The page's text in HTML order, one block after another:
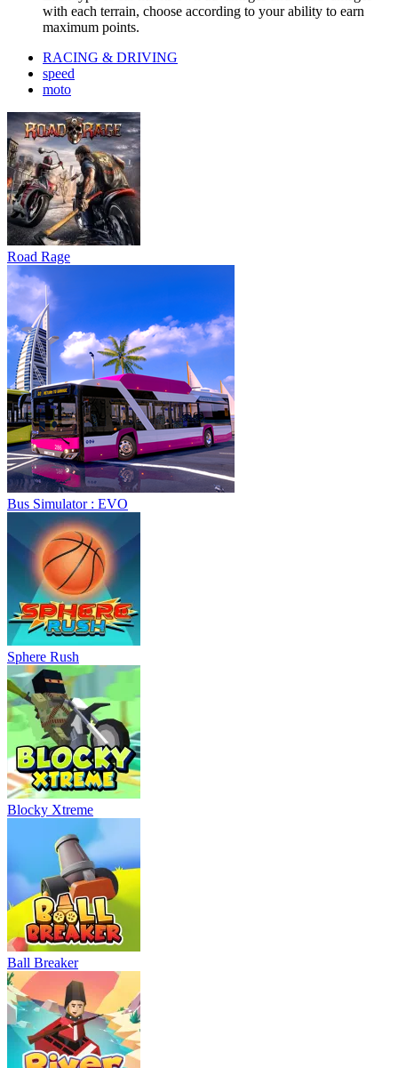
with each terrain, choose according to your ability to earn
maximum points.
RACING & DRIVING
speed
moto
Road Rage
Bus Simulator : EVO
Sphere Rush
Blocky Xtreme
Ball Breaker